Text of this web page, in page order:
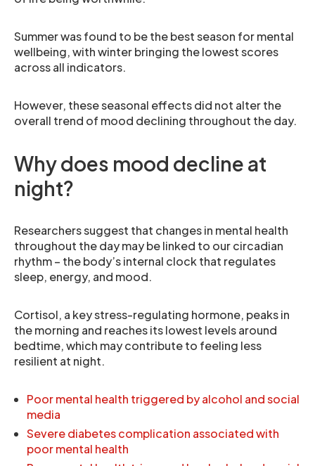
Summer was found to be the best season for mental
wellbeing, with winter bringing the lowest scores
across all indicators.
However, these seasonal effects did not alter the
overall trend of mood declining throughout the day.
Why does mood decline at
night?
Researchers suggest that changes in mental health
throughout the day may be linked to our circadian
rhythm – the body’s internal clock that regulates
sleep, energy, and mood.
Cortisol, a key stress-regulating hormone, peaks in
the morning and reaches its lowest levels around
bedtime, which may contribute to feeling less
resilient at night.
Poor mental health triggered by alcohol and social
media
Severe diabetes complication associated with
poor mental health